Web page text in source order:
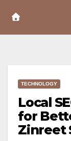
Content
TECHNOLOGY
Local
for
Zinreet